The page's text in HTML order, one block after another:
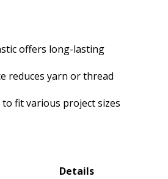
offers long-lasting
reduces yarn or thread
to fit various project sizes
Details